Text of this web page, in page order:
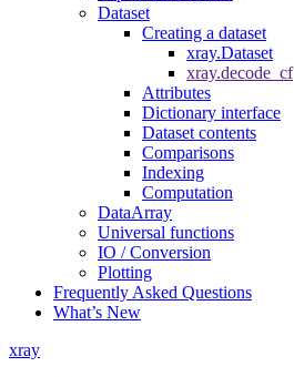
Dataset
Creating a dataset
xray.Dataset
xray.decode_cf
Attributes
Dictionary interface
Dataset contents
Comparisons
Indexing
Computation
DataArray
Universal functions
IO / Conversion
Plotting
Frequently Asked Questions
What’s New
xray